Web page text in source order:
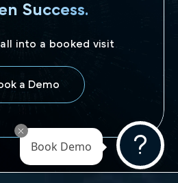
Success.
into a booked visit
a Demo
Book Demo